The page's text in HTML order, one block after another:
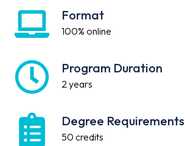
Format
100% online
Format
Program Duration
2 years
Program
Duration
Degree Requirements
50 credits
Degree
Requirements